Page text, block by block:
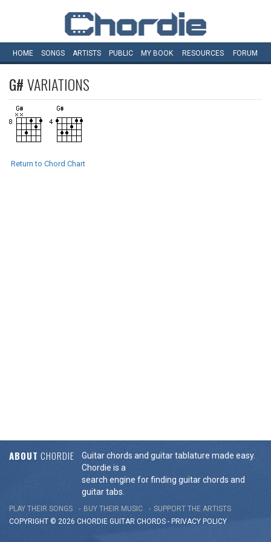
HOME SONGS ARTISTS PUBLIC MY BOOK RESOURCES FORUM
G#VARIATIONS
Return to Chord Chart
ABOUT CHORDIE
Guitar chords and guitar tablature made easy.
Chordie is a
search engine for finding guitar chords and
guitar tabs.
PLAY THEIR SONGS BUY THEIR MUSIC
SUPPORT THE ARTISTS
COPYRIGHT © 2026 CHORDIE GUITAR CHORDS - PRIVACY POLICY